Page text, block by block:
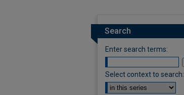
Search
Enter search terms:
Select context to search: